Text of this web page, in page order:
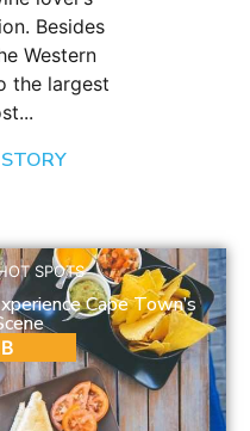
Besides
Western
the largest
SPOTS
Cape Town’s